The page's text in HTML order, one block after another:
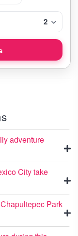
2
adventure
City take
Park